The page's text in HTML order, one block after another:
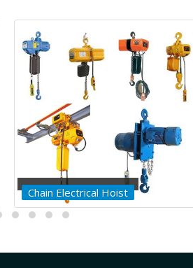
Wirerope Electrical Hoist